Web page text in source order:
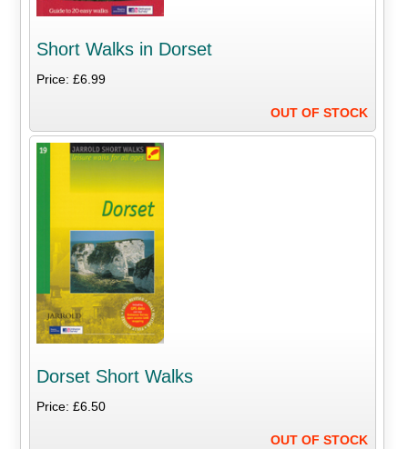
Short Walks in Dorset
Price: £6.99
OUT OF STOCK
Dorset Short Walks
Price: £6.50
OUT OF STOCK